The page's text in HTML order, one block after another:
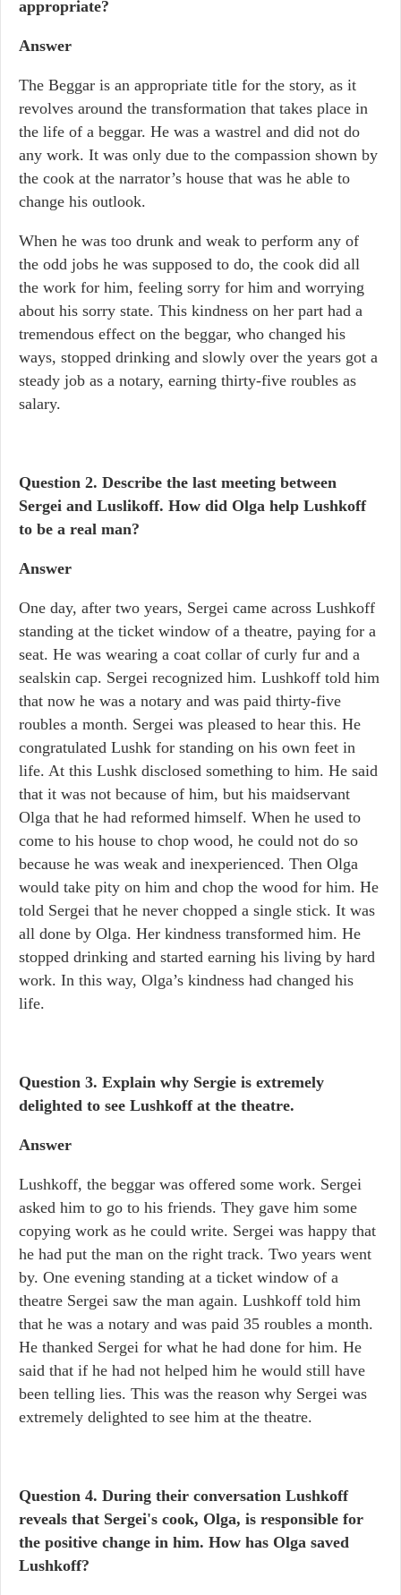
appropriate?
Answer
The Beggar is an appropriate title for the story, as it
revolves around the transformation that takes place in
the life of a beggar. He was a wastrel and did not do
any work. It was only due to the compassion shown by
the cook at the narrator’s house that was he able to
change his outlook.
When he was too drunk and weak to perform any of
the odd jobs he was supposed to do, the cook did all
the work for him, feeling sorry for him and worrying
about his sorry state. This kindness on her part had a
tremendous effect on the beggar, who changed his
ways, stopped drinking and slowly over the years got a
steady job as a notary, earning thirty-five roubles as
salary.
Question 2. Describe the last meeting between
Sergei and Luslikoff. How did Olga help Lushkoff
to be a real man?
Answer
One day, after two years, Sergei came across Lushkoff
standing at the ticket window of a theatre, paying for a
seat. He was wearing a coat collar of curly fur and a
sealskin cap. Sergei recognized him. Lushkoff told him
that now he was a notary and was paid thirty-five
roubles a month. Sergei was pleased to hear this. He
congratulated Lushk for standing on his own feet in
life. At this Lushk disclosed something to him. He said
that it was not because of him, but his maidservant
Olga that he had reformed himself. When he used to
come to his house to chop wood, he could not do so
because he was weak and inexperienced. Then Olga
would take pity on him and chop the wood for him. He
told Sergei that he never chopped a single stick. It was
all done by Olga. Her kindness transformed him. He
stopped drinking and started earning his living by hard
work. In this way, Olga’s kindness had changed his
life.
Question 3. Explain why Sergie is extremely
delighted to see Lushkoff at the theatre.
Answer
Lushkoff, the beggar was offered some work. Sergei
asked him to go to his friends. They gave him some
copying work as he could write. Sergei was happy that
he had put the man on the right track. Two years went
by. One evening standing at a ticket window of a
theatre Sergei saw the man again. Lushkoff told him
that he was a notary and was paid 35 roubles a month.
He thanked Sergei for what he had done for him. He
said that if he had not helped him he would still have
been telling lies. This was the reason why Sergei was
extremely delighted to see him at the theatre.
Question 4. During their conversation Lushkoff
reveals that Sergei's cook, Olga, is responsible for
the positive change in him. How has Olga saved
Lushkoff?